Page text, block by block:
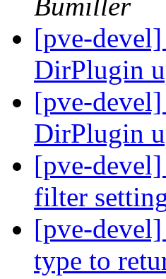
Bumiller
[pve-
DirPlugin
[pve-
DirPlugin
[pve-
filter
[pve-
type to